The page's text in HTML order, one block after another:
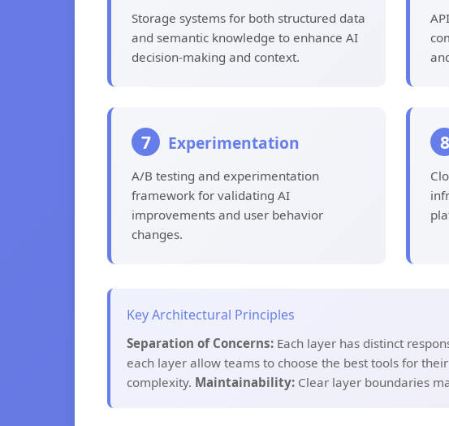
Storage systems for both structured data
and semantic knowledge to enhance AI
decision-making and context.
7 Experimentation
A/B testing and experimentation
framework for validating AI
improvements and user behavior
changes.
8
Key Architectural Principles
Separation of Concerns: Each layer has distinct
each layer allow teams to choose the best tools for
complexity. Maintainability: Clear layer boundaries